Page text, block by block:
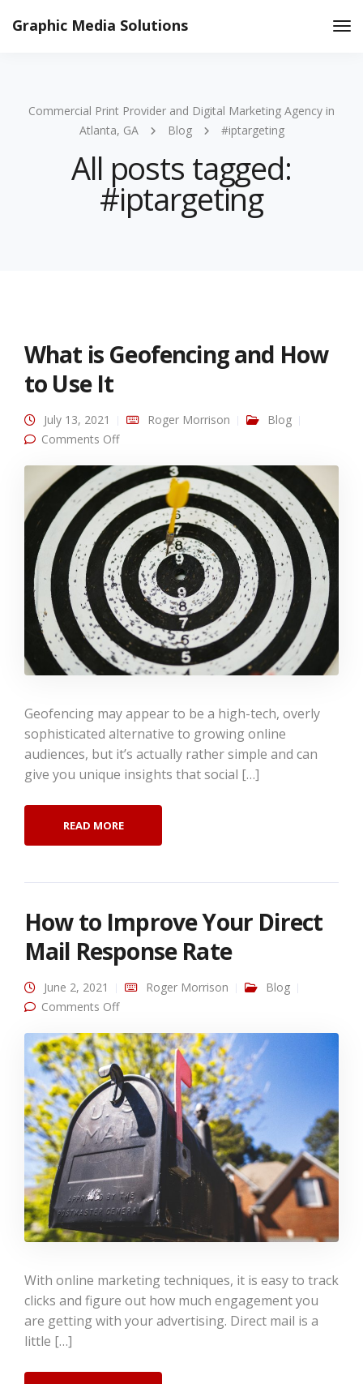
Graphic Media Solutions
Commercial Print Provider and Digital Marketing Agency in
Atlanta, GA
Blog #iptargeting
All posts tagged:
#iptargeting
What is Geofencing and How
to Use It
July 13, 2021 Roger Morrison
Blog
Comments Offon What is Geofencing and How to Use It
Geofencing may appear to be a high-tech, overly
sophisticated alternative to growing online
audiences, but it’s actually rather simple and can
give you unique insights that social […]
READ MORE
How to Improve Your Direct
Mail Response Rate
June 2, 2021 Roger Morrison
Blog
Comments Offon How to Improve Your Direct Mail
With online marketing techniques, it is easy to track
clicks and figure out how much engagement you
are getting with your advertising. Direct mail is a
little […]